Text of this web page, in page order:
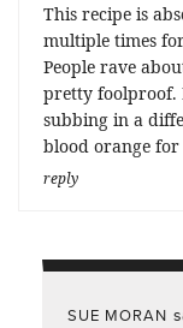
This recipe is
multiple times
People rave
pretty foolproof.
subbing in a
blood orange
reply
SUE MORAN